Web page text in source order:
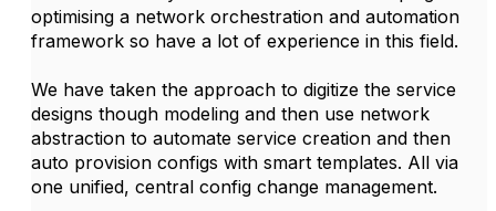
optimising a network orchestration and automation
framework so have a lot of experience in this field.
We have taken the approach to digitize the service
designs though modeling and then use network
abstraction to automate service creation and then
auto provision configs with smart templates. All via
one unified, central config change management.